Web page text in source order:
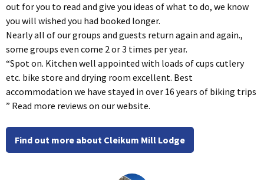
out for you to read and give you ideas of what to do, we know
you will wished you had booked longer.
Nearly all of our groups and guests return again and again.,
some groups even come 2 or 3 times per year.
“Spot on. Kitchen well appointed with loads of cups cutlery
etc. bike store and drying room excellent. Best
accommodation we have stayed in over 16 years of biking trips
” Read more reviews on our website.
Find out more about Cleikum Mill Lodge